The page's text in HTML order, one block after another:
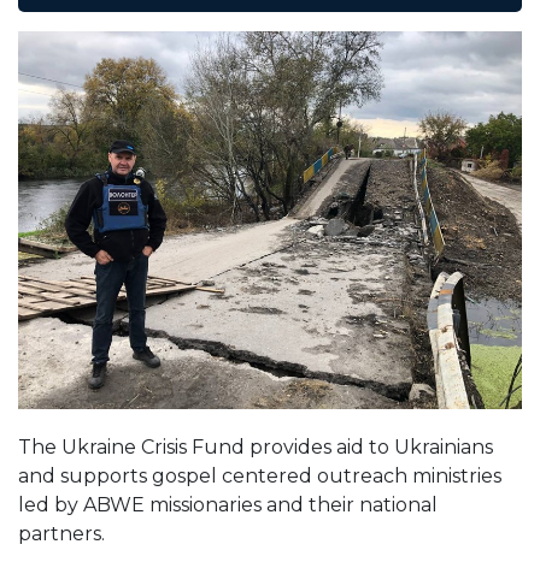
The Ukraine Crisis Fund provides aid to Ukrainians
and supports gospel centered outreach ministries
led by ABWE missionaries and their national
partners.